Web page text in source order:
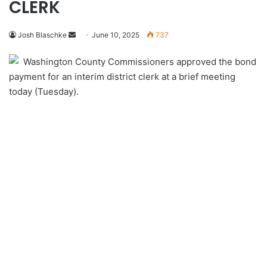
CLERK
Josh Blaschke
Send
email
June 10, 2025 737
Washington County Commissioners approved the bond
payment for an interim district clerk at a brief meeting
today (Tuesday).